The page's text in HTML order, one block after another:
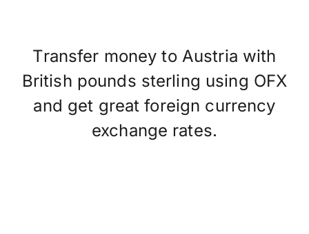
Transfer money to Austria with
British pounds sterling using OFX
and get great foreign currency
exchange rates.